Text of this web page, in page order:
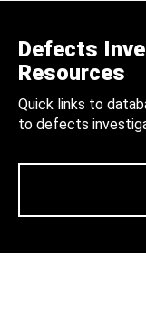
Defects
Resources
Quick links to
to defects